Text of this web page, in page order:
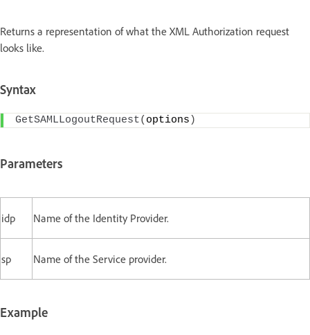
Returns a representation of what the XML Authorization request
looks like.
Syntax
GetSAMLLogoutRequest( options )
Parameters
idp Name of the Identity Provider.
sp Name of the Service provider.
Example